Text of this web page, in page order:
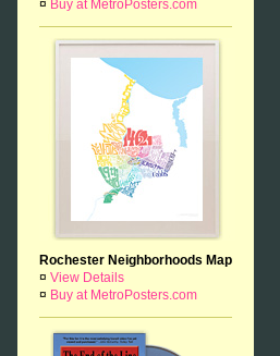
¤ Buy at MetroPosters.com
Rochester Neighborhoods Map
¤ View Details
¤ Buy at MetroPosters.com